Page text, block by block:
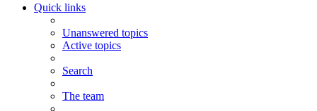
Quick links
Unanswered topics
Active topics
Search
The team